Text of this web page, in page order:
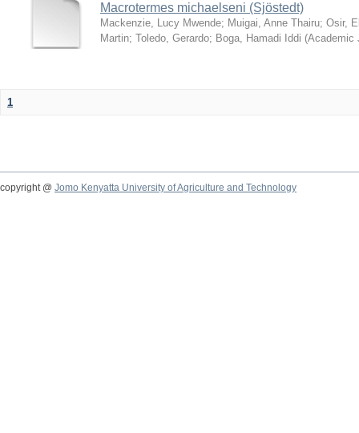
Macrotermes michaelseni (Sjöstedt)
Mackenzie, Lucy Mwende; Muigai, Anne Thairu; Osir,
Martin; Toledo, Gerardo; Boga, Hamadi Iddi (Academic
1
copyright @ Jomo Kenyatta University of Agriculture and Technology